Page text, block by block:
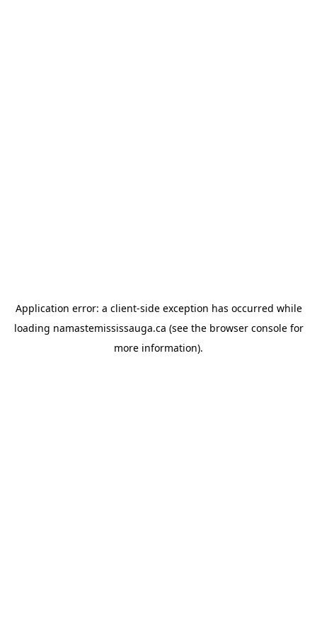
Application error: a client-side exception has occurred while
loading namastemississauga.ca (see the browser consolefor
more information).